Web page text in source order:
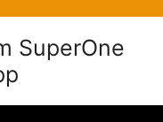
SuperOne